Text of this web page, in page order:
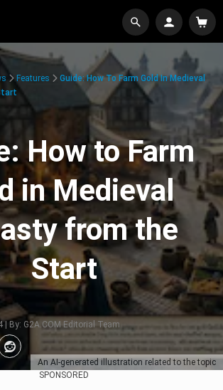
An AI-generated illustration related to the topic
Features
Guide: How To Farm Gold In Medieval
How to Farm
in Medieval
from the
Start
| By: G2A.COM Editorial Team
SPONSORED